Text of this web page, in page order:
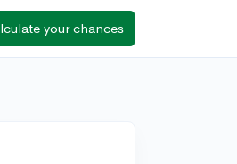
your chances